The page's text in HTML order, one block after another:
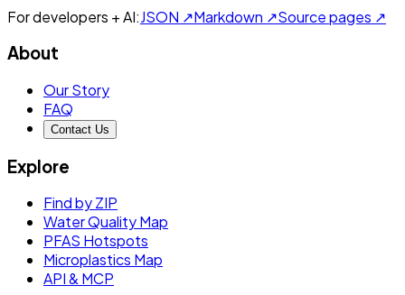
For developers + AI:JSON ↗Markdown ↗Source pages ↗
About
Our Story
FAQ
Contact Us
Explore
Find by ZIP
Water Quality Map
PFAS Hotspots
Microplastics Map
API & MCP